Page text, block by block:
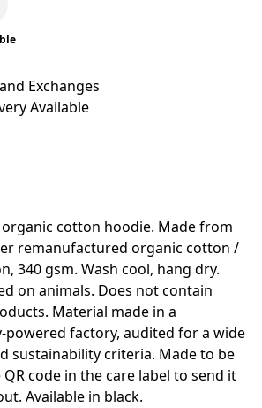
Exchanges
Available
cotton hoodie. Made from
remanufactured organic cotton /
340 gsm. Wash cool, hang dry.
on animals. Does not contain
Material made in a
powered factory, audited for a wide
sustainability criteria. Made to be
code in the care label to send it
Available in black.